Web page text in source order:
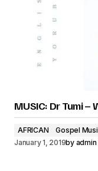
MUSIC: Dr Tumi –
AFRICAN Gospel
January 1, 2019by admin